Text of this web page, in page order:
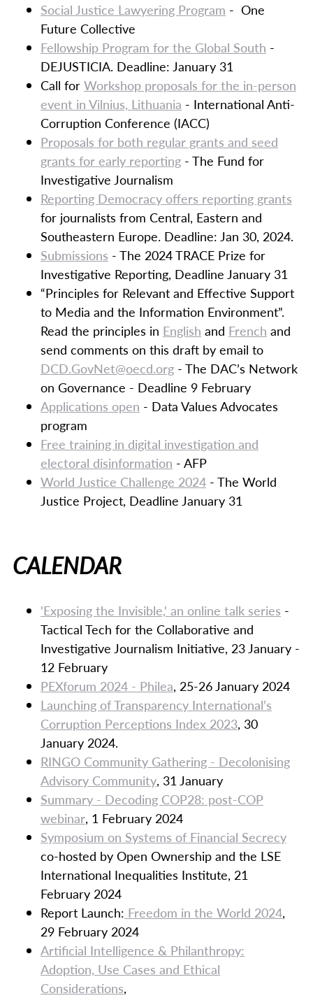
Social Justice Lawyering Program - One
Future Collective
Fellowship Program for the Global South -
DEJUSTICIA. Deadline: January 31
Call for Workshop proposals for the in-person
event in Vilnius, Lithuania - International Anti-
Corruption Conference (IACC)
Proposals for both regular grants and seed
grants for early reporting - The Fund for
Investigative Journalism
Reporting Democracy offers reporting grants
for journalists from Central, Eastern and
Southeastern Europe. Deadline: Jan 30, 2024.
Submissions - The 2024 TRACE Prize for
Investigative Reporting, Deadline January 31
“Principles for Relevant and Effective Support
to Media and the Information Environment”.
Read the principles in English and French and
send comments on this draft by email to
DCD.GovNet@oecd.org - The DAC’s Network
on Governance - Deadline 9 February
Applications open - Data Values Advocates
program
Free training in digital investigation and
electoral disinformation - AFP
World Justice Challenge 2024 - The World
Justice Project, Deadline January 31
CALENDAR
'Exposing the Invisible,' an online talk series -
Tactical Tech for the Collaborative and
Investigative Journalism Initiative, 23 January -
12 February
PEXforum 2024 - Philea, 25-26 January 2024
Launching of Transparency International’s
Corruption Perceptions Index 2023, 30
January 2024.
RINGO Community Gathering - Decolonising
Advisory Community, 31 January
Summary - Decoding COP28: post-COP
webinar, 1 February 2024
Symposium on Systems of Financial Secrecy
co-hosted by Open Ownership and the LSE
International Inequalities Institute, 21
February 2024
Report Launch: Freedom in the World 2024,
29 February 2024
Artificial Intelligence & Philanthropy:
Adoption, Use Cases and Ethical
Considerations,